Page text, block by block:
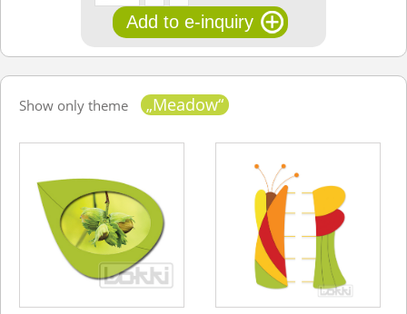
Show only theme „Meadow“